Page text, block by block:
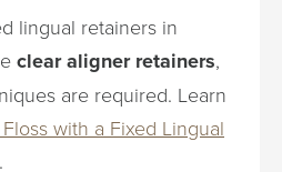
lingual retainers in
clear aligner retainers,
are required. Learn
with a Fixed Lingual